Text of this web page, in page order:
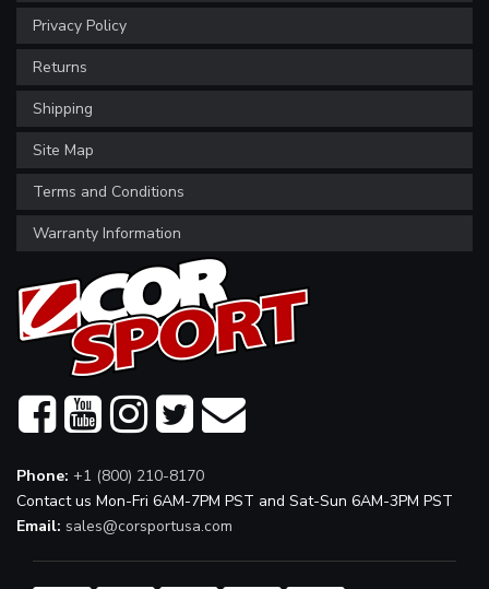
Privacy Policy
Returns
Shipping
Site Map
Terms and Conditions
Warranty Information
Phone: +1 (800) 210-8170
Contact us Mon-Fri 6AM-7PM PST and Sat-Sun 6AM-3PM PST
Email: sales@corsportusa.com